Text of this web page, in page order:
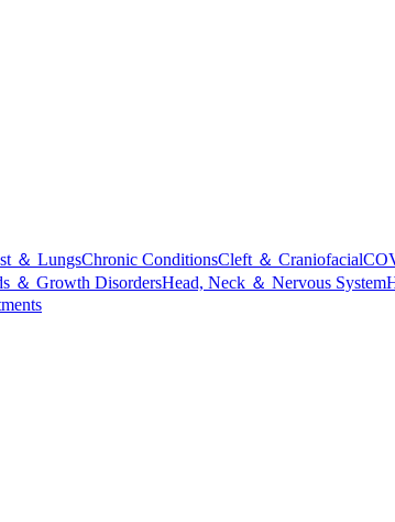
＆ LungsChronic ConditionsCleft ＆ Craniofacial
＆ Growth DisordersHead, Neck ＆ Nervous System